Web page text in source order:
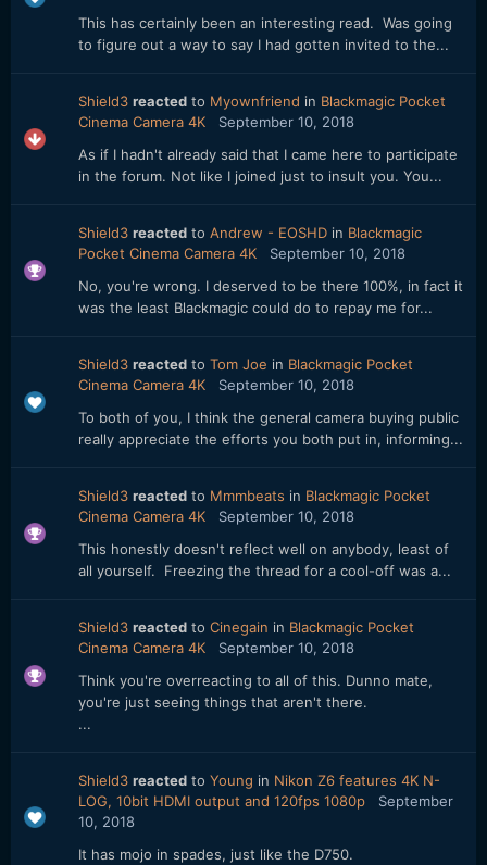
This has certainly been an interesting read. Was going
to figure out a way to say I had gotten invited to the...
Shield3 reacted to Myownfriend in Blackmagic Pocket
Cinema Camera 4K
September 10, 2018
As if I hadn't already said that I came here to participate
in the forum. Not like I joined just to insult you. You...
Shield3 reacted to Andrew - EOSHD in Blackmagic
Pocket Cinema Camera 4K
September 10, 2018
No, you're wrong. I deserved to be there 100%, in fact it
was the least Blackmagic could do to repay me for...
Shield3 reacted to Tom Joe in Blackmagic Pocket
Cinema Camera 4K
September 10, 2018
To both of you, I think the general camera buying public
really appreciate the efforts you both put in, informing...
Shield3 reacted to Mmmbeats in Blackmagic Pocket
Cinema Camera 4K
September 10, 2018
This honestly doesn't reflect well on anybody, least of
all yourself. Freezing the thread for a cool-off was a...
Shield3 reacted to Cinegain in Blackmagic Pocket
Cinema Camera 4K
September 10, 2018
Think you're overreacting to all of this. Dunno mate,
you're just seeing things that aren't there.
...
Shield3 reacted to Young in Nikon Z6 features 4K N-
LOG, 10bit HDMI output and 120fps 1080p
September
10, 2018
It has mojo in spades, just like the D750.